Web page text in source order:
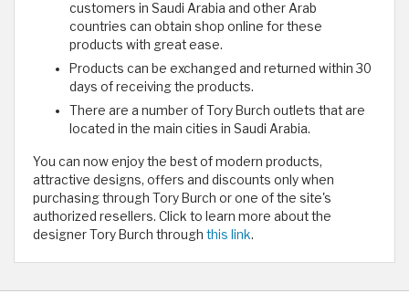
customers in Saudi Arabia and other Arab
countries can obtain shop online for these
products with great ease.
Products can be exchanged and returned within 30
days of receiving the products.
There are a number of Tory Burch outlets that are
located in the main cities in Saudi Arabia.
You can now enjoy the best of modern products,
attractive designs, offers and discounts only when
purchasing through Tory Burch or one of the site's
authorized resellers. Click to learn more about the
designer Tory Burch through this link.